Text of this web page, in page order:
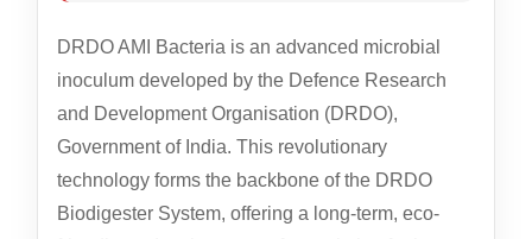
DRDO AMI Bacteria is an advanced microbial
inoculum developed by the Defence Research
and Development Organisation (DRDO),
Government of India. This revolutionary
technology forms the backbone of the DRDO
Biodigester System, offering a long-term, eco-